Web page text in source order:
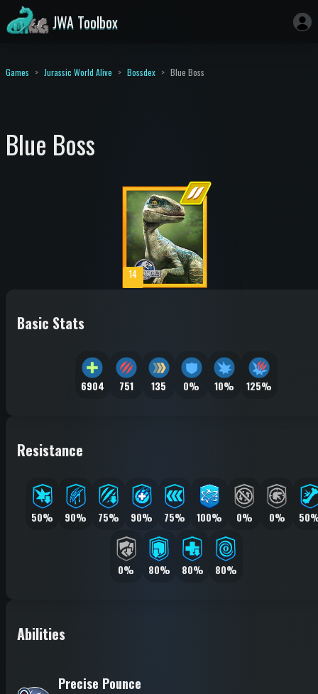
JWA Toolbox
Games Jurassic World Alive Bossdex Blue Boss
Blue Boss
14
Basic Stats
6904 751 135 0% 10% 125%
Resistance
50% 90% 75% 90% 75% 100% 0% 0%
0% 80% 80% 80%
Abilities
Precise Pounce